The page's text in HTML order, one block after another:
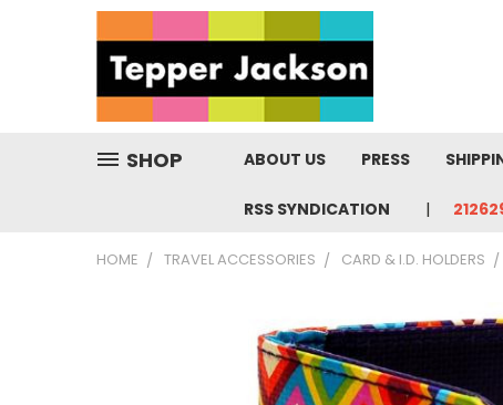
SHOP ABOUT US PRESS
RSS SYNDICATION
HOME TRAVEL ACCESSORIES CARD & I.D. HOLDERS